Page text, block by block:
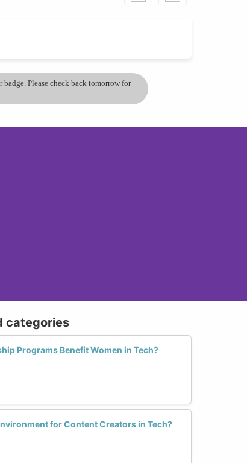
Please check back tomorrow for
categories
Programs Benefit Women in Tech?
for Content Creators in Tech?